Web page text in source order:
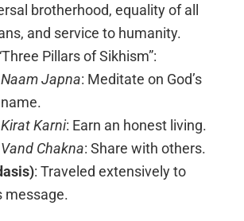
brotherhood, equality of all
and service to humanity.
Pillars of Sikhism”:
Naam Japna: Meditate on God’s
name.
Kirat Karni: Earn an honest living.
Vand Chakna: Share with others.
: Traveled extensively to
message.